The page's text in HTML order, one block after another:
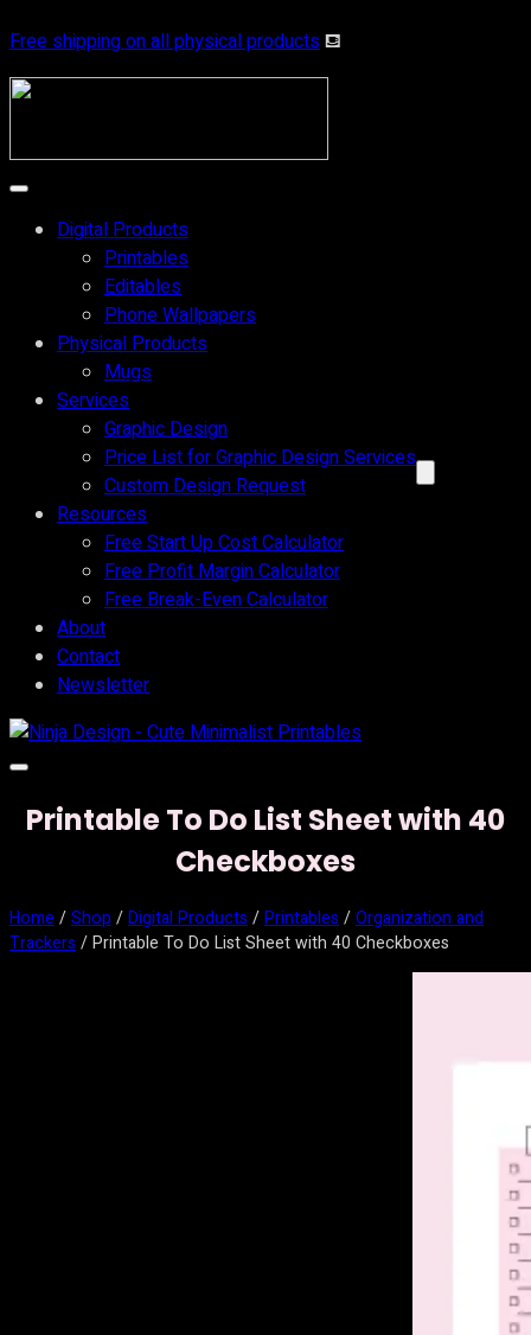
Free shipping on all physical products⛾
Digital Products
Printables
Editables
Phone Wallpapers
Physical Products
Mugs
Services
Graphic Design
Price List for Graphic Design Services
Custom Design Request
Resources
Free Start Up Cost Calculator
Free Profit Margin Calculator
Free Break-Even Calculator
About
Contact
Newsletter
Printable To Do List Sheet with 40
Checkboxes
Home /Shop /Digital Products /Printables /Organization and
Trackers / Printable To Do List Sheet with 40 Checkboxes